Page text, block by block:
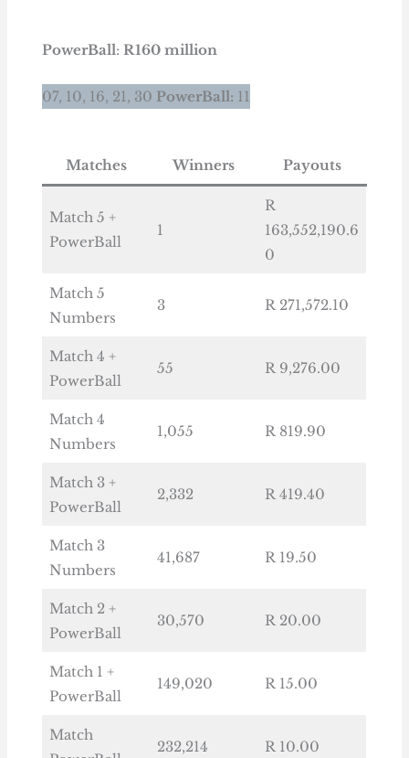
PowerBall: R160 million
07, 10, 16, 21, 30 PowerBall: 11
Matches Winners Payouts
Match 5 +
PowerBall
1
R
163,552,190.6
0
Match 5
Numbers
3 R 271,572.10
Match 4 +
PowerBall
55 R 9,276.00
Match 4
Numbers
1,055 R 819.90
Match 3 +
PowerBall
2,332 R 419.40
Match 3
Numbers
41,687 R 19.50
Match 2 +
PowerBall
30,570 R 20.00
Match 1 +
PowerBall
149,020 R 15.00
Match
232,214 R 10.00